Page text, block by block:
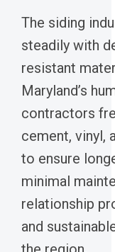
The siding
steadily with
resistant
Maryland’s
contractors
cement, vinyl,
to ensure
minimal
relationship
and